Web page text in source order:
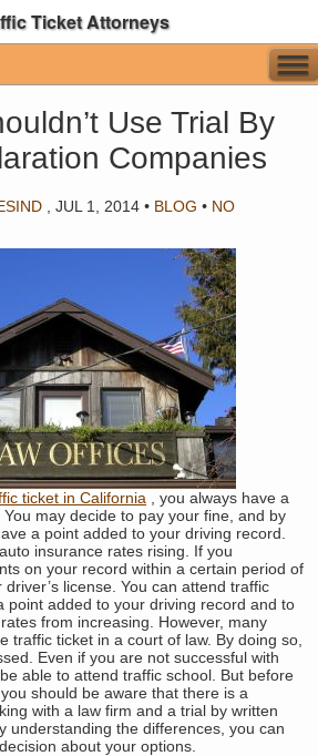
Ticket Attorneys
Use Trial By
Companies
JUL 1, 2014 • BLOG • NO
ticket in California
, you always have a
may decide to pay your fine, and by
a point added to your driving record.
insurance rates rising. If you
on your record within a certain period of
license. You can attend traffic
point added to your driving record and to
from increasing. However, many
traffic ticket in a court of law. By doing so,
Even if you are not successful with
able to attend traffic school. But before
should be aware that there is a
with a law firm and a trial by written
understanding the differences, you can
about your options.